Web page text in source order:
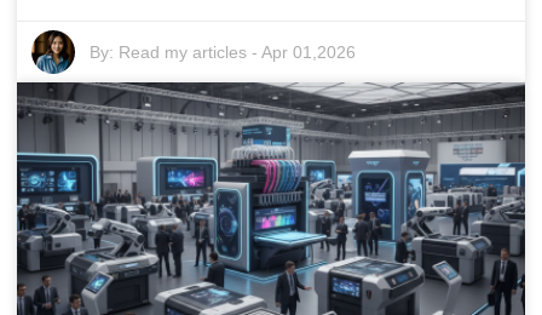
By: Read my articles -Apr 01,2026